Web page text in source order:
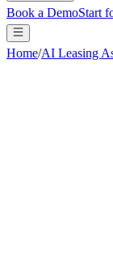
Book a DemoStart
Home/AI Leasing